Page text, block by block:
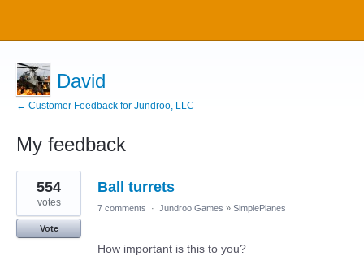
David
← Customer Feedback for Jundroo, LLC
My feedback
8
results
found
Ball turrets
554
votes
Vote
7 comments · Jundroo Games » SimplePlanes
How important is this to you?